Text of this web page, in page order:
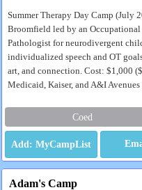
Summer Therapy Day Camp (July
Broomfield led by an Occupational
Pathologist for neurodivergent
individualized speech and OT
art, and connection. Cost: $1,000
Medicaid, Kaiser, and A&I Avenues
Coed
Adam's Camp